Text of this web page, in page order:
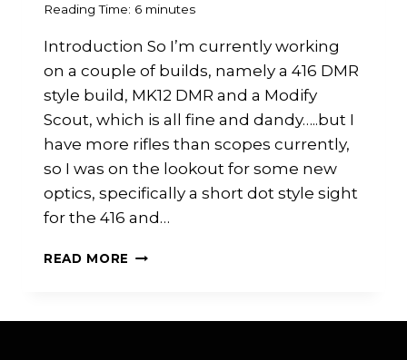
Reading Time: 6 minutes
Introduction So I’m currently working
on a couple of builds, namely a 416 DMR
style build, MK12 DMR and a Modify
Scout, which is all fine and dandy…..but I
have more rifles than scopes currently,
so I was on the lookout for some new
optics, specifically a short dot style sight
for the 416 and…
READ MORE